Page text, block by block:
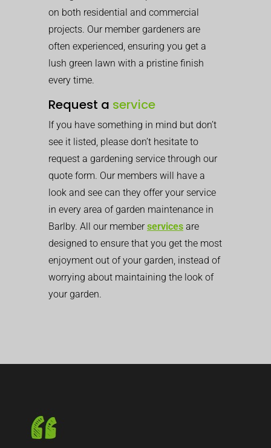
on both residential and commercial
projects. Our member gardeners are
often experienced, ensuring you get a
lush green lawn with a pristine finish
every time.
Request a service
If you have something in mind but don’t
see it listed, please don’t hesitate to
request a gardening service through our
quote form. Our members will have a
look and see can they offer your service
in every area of garden maintenance in
Barlby. All our memberservices are
designed to ensure that you get the most
enjoyment out of your garden, instead of
worrying about maintaining the look of
your garden.